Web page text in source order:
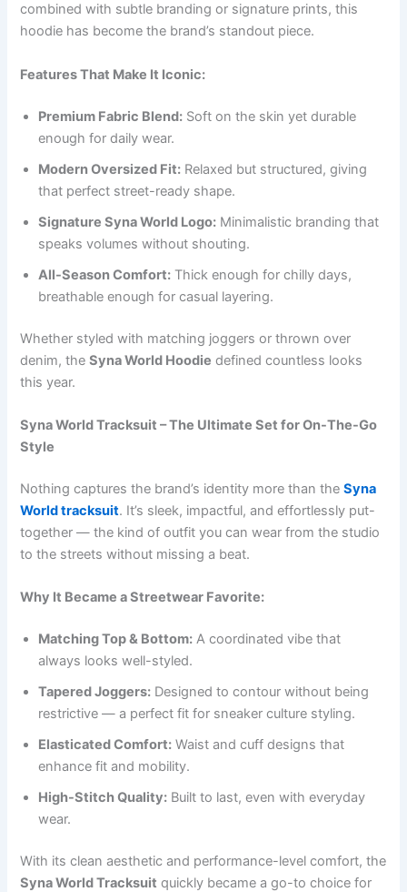
combined with subtle branding or signature prints, this
hoodie has become the brand’s standout piece.
Features That Make It Iconic:
Premium Fabric Blend: Soft on the skin yet durable
enough for daily wear.
Modern Oversized Fit: Relaxed but structured, giving
that perfect street-ready shape.
Signature Syna World Logo: Minimalistic branding that
speaks volumes without shouting.
All-Season Comfort: Thick enough for chilly days,
breathable enough for casual layering.
Whether styled with matching joggers or thrown over
denim, theSyna World Hoodie defined countless looks
this year.
Syna World Tracksuit – The Ultimate Set for On-The-Go
Style
Nothing captures the brand’s identity more than theSyna
World tracksuit. It’s sleek, impactful, and effortlessly put-
together — the kind of outfit you can wear from the studio
to the streets without missing a beat.
Why It Became a Streetwear Favorite:
Matching Top & Bottom: A coordinated vibe that
always looks well-styled.
Tapered Joggers: Designed to contour without being
restrictive — a perfect fit for sneaker culture styling.
Elasticated Comfort: Waist and cuff designs that
enhance fit and mobility.
High-Stitch Quality: Built to last, even with everyday
wear.
With its clean aesthetic and performance-level comfort, the
Syna World Tracksuit quickly became a go-to choice for